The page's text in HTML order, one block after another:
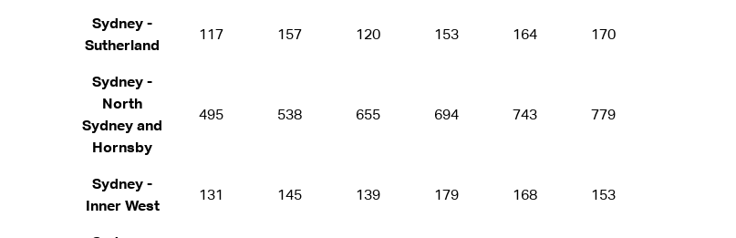
Sydney -
Sutherland
117 157 120 153 164 170
Sydney -
North
Sydney and
Hornsby
495 538 655 694 743 779
Sydney -
Inner West
131 145 139 179 168 153